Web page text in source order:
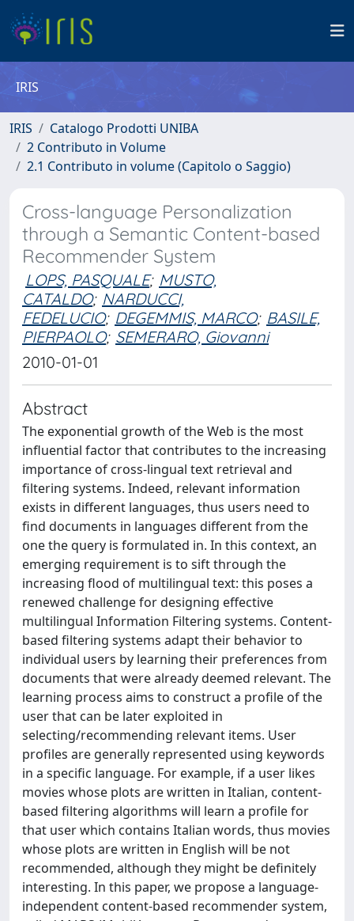
IRIS
IRIS
Catalogo Prodotti UNIBA
2 Contributo in Volume
2.1 Contributo in volume (Capitolo o Saggio)
Cross-language Personalization
through a Semantic Content-based
Recommender System
LOPS, PASQUALE; MUSTO,
CATALDO; NARDUCCI,
FEDELUCIO; DEGEMMIS, MARCO; BASILE,
PIERPAOLO; SEMERARO, Giovanni
2010-01-01
Abstract
The exponential growth of the Web is the most
influential factor that contributes to the increasing
importance of cross-lingual text retrieval and
filtering systems. Indeed, relevant information
exists in different languages, thus users need to
find documents in languages different from the
one the query is formulated in. In this context, an
emerging requirement is to sift through the
increasing flood of multilingual text: this poses a
renewed challenge for designing effective
multilingual Information Filtering systems. Content-
based filtering systems adapt their behavior to
individual users by learning their preferences from
documents that were already deemed relevant. The
learning process aims to construct a profile of the
user that can be later exploited in
selecting/recommending relevant items. User
profiles are generally represented using keywords
in a specific language. For example, if a user likes
movies whose plots are written in Italian, content-
based filtering algorithms will learn a profile for
that user which contains Italian words, thus movies
whose plots are written in English will be not
recommended, although they might be definitely
interesting. In this paper, we propose a language-
independent content-based recommender system,